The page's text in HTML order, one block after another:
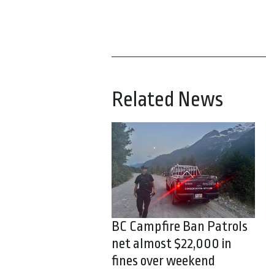
Related News
BC Campfire Ban Patrols
net almost $22,000 in
fines over weekend